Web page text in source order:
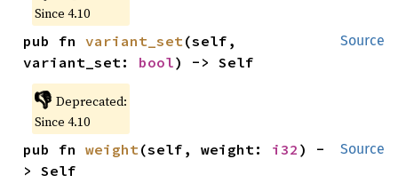
Since 4.10
Source
pub fn variant_set(self,
variant_set: bool) -> Self
👎 Deprecated:
Since 4.10
Source
pub fn weight(self, weight: i32 ) -
> Self